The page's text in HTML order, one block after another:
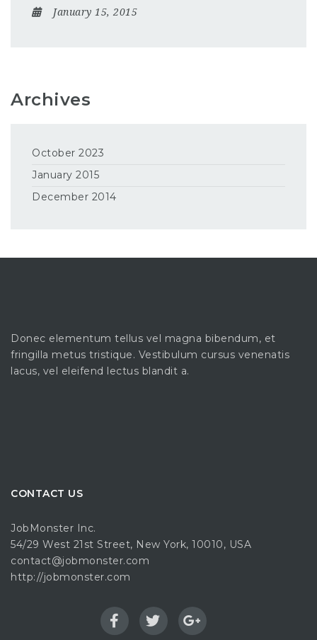
January 15, 2015
Archives
October 2023
January 2015
December 2014
Donec elementum tellus vel magna bibendum, et
fringilla metus tristique. Vestibulum cursus venenatis
lacus, vel eleifend lectus blandit a.
CONTACT US
JobMonster Inc.
54/29 West 21st Street, New York, 10010, USA
contact@jobmonster.com
http://jobmonster.com